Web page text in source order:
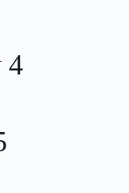
4